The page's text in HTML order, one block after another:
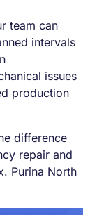
team can
intervals
issues
production
difference
repair and
Purina North